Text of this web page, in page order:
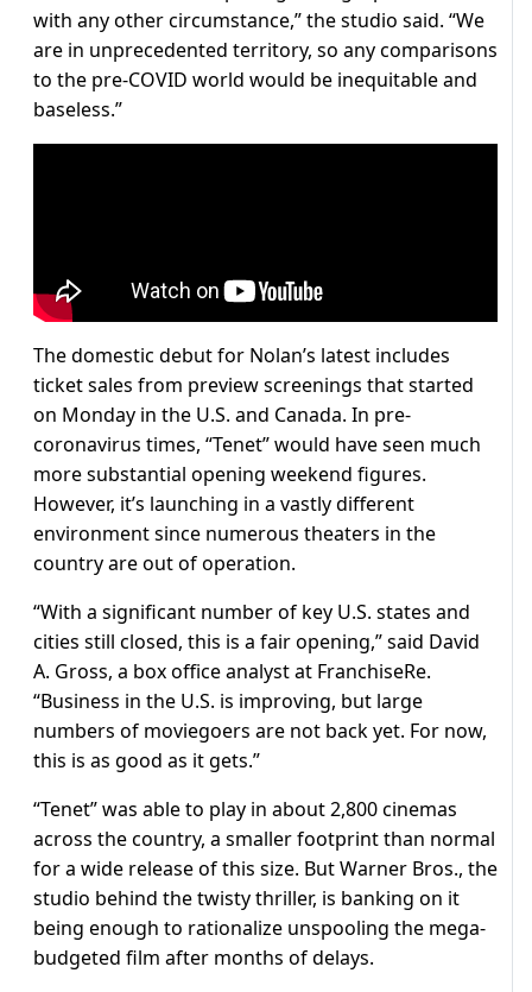
with any other circumstance,” the studio said. “We
are in unprecedented territory, so any comparisons
to the pre-COVID world would be inequitable and
baseless.”
The domestic debut for Nolan’s latest includes
ticket sales from preview screenings that started
on Monday in the U.S. and Canada. In pre-
coronavirus times, “Tenet” would have seen much
more substantial opening weekend figures.
However, it’s launching in a vastly different
environment since numerous theaters in the
country are out of operation.
“With a significant number of key U.S. states and
cities still closed, this is a fair opening,” said David
A. Gross, a box office analyst at FranchiseRe.
“Business in the U.S. is improving, but large
numbers of moviegoers are not back yet. For now,
this is as good as it gets.”
“Tenet” was able to play in about 2,800 cinemas
across the country, a smaller footprint than normal
for a wide release of this size. But Warner Bros., the
studio behind the twisty thriller, is banking on it
being enough to rationalize unspooling the mega-
budgeted film after months of delays.